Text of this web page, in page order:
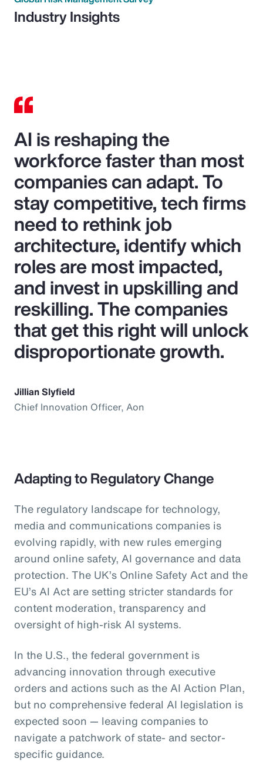
Industry Insights
AI is reshaping the
workforce faster than most
companies can adapt. To
stay competitive, tech firms
need to rethink job
architecture, identify which
roles are most impacted,
and invest in upskilling and
reskilling. The companies
that get this right will unlock
disproportionate growth.
Jillian Slyfield
Chief Innovation Officer, Aon
Adapting to Regulatory Change
The regulatory landscape for technology,
media and communications companies is
evolving rapidly, with new rules emerging
around online safety, AI governance and data
protection. The UK’s Online Safety Act and the
EU’s AI Act are setting stricter standards for
content moderation, transparency and
oversight of high-risk AI systems.
In the U.S., the federal government is
advancing innovation through executive
orders and actions such as the AI Action Plan,
but no comprehensive federal AI legislation is
expected soon — leaving companies to
navigate a patchwork of state- and sector-
specific guidance.